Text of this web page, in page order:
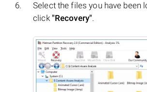
Select the files you have been
click "Recovery".